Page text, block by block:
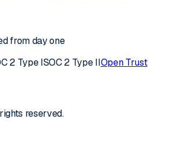
from day one
2 Type ISOC 2 Type IIOpen Trust
reserved.